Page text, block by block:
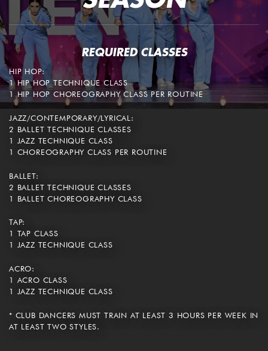
REQUIRED CLASSES
HIP HOP:
1 HIP HOP TECHNIQUE CLASS
1 HIP HOP CHOREOGRAPHY CLASS PER ROUTINE
JAZZ/CONTEMPORARY/LYRICAL:
2 BALLET TECHNIQUE CLASSES
1 JAZZ TECHNIQUE CLASS
1 CHOREOGRAPHY CLASS PER ROUTINE
BALLET:
2 BALLET TECHNIQUE CLASSES
1 BALLET CHOREOGRAPHY CLASS
TAP:
1 TAP CLASS
1 JAZZ TECHNIQUE CLASS
ACRO:
1 ACRO CLASS
1 JAZZ TECHNIQUE CLASS
* CLUB DANCERS MUST TRAIN AT LEAST 3 HOURS PER WEEK IN
AT LEAST TWO STYLES.